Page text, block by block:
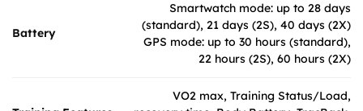
Battery
Smartwatch mode: up to 28 days
(standard), 21 days (2S), 40 days (2X)
GPS mode: up to 30 hours (standard),
22 hours (2S), 60 hours (2X)
VO2 max, Training Status/Load,